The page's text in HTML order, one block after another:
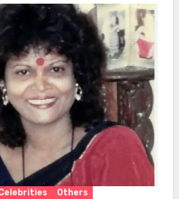
Others